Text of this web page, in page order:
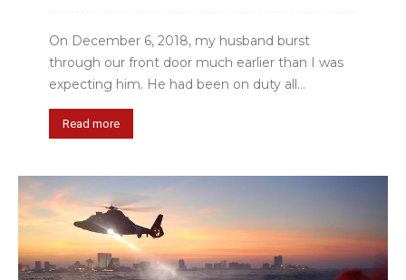
On December 6, 2018, my husband burst
through our front door much earlier than I was
expecting him. He had been on duty all...
Read more